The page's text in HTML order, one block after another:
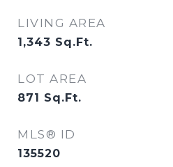
LIVING AREA
1,343 Sq.Ft.
LOT AREA
871 Sq.Ft.
MLS® ID
135520